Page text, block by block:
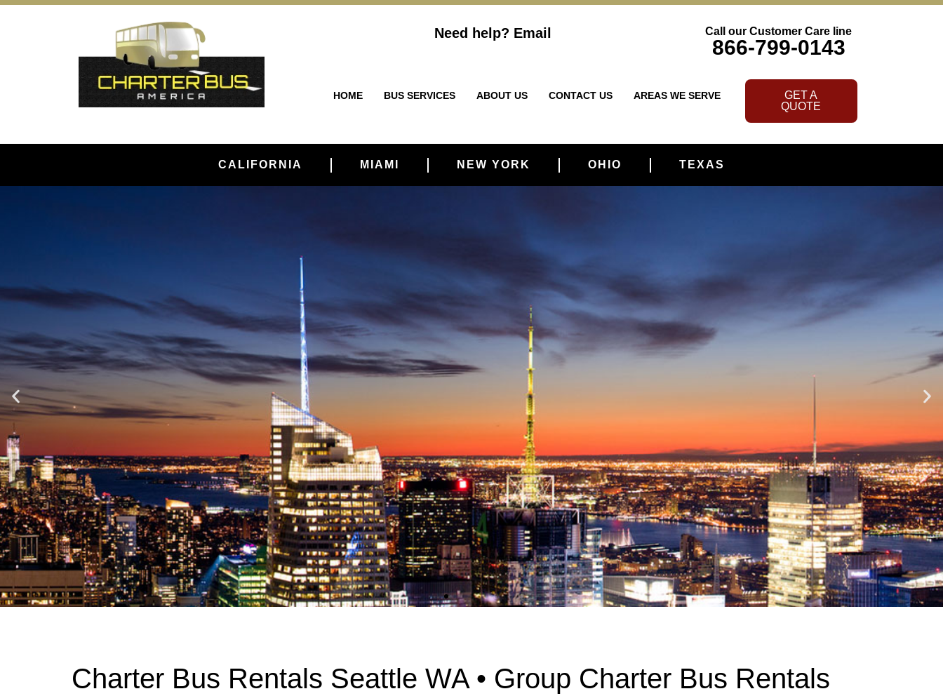
Need help? Email Call our Customer Care line
866-799-0143
HOME BUS SERVICES ABOUT US CONTACT US AREAS WE SERVE
GET A
QUOTE
CALIFORNIA MIAMI NEW YORK OHIO TEXAS
Charter Bus Rentals Seattle WA • Group Charter Bus Rentals